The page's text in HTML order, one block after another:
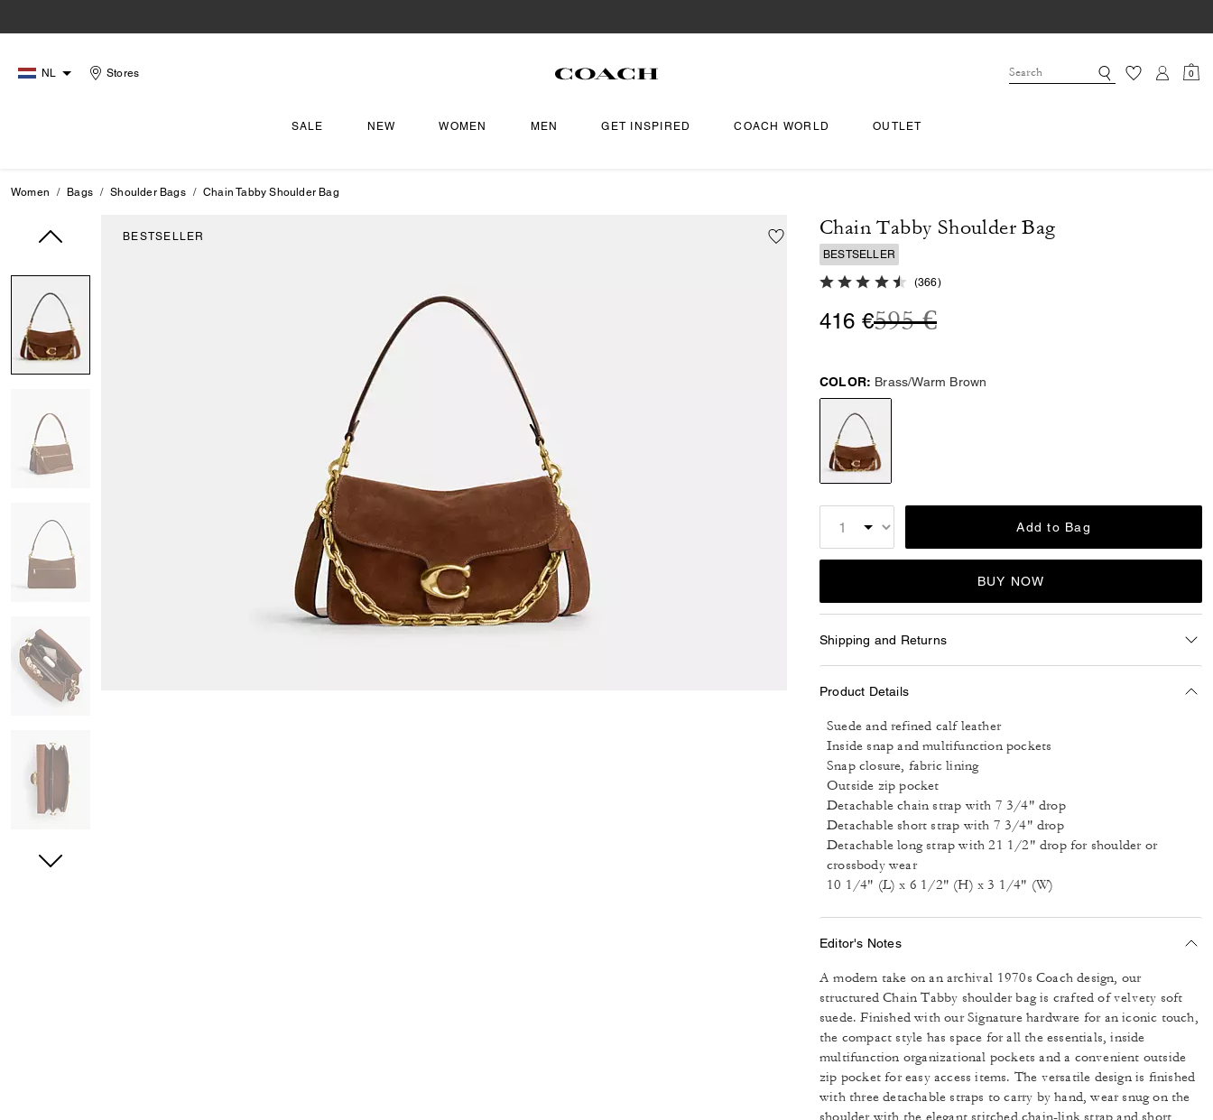
NL Stores 0
SALE NEW WOMEN MEN GET INSPIRED COACH WORLD OUTLET
Women Bags Shoulder Bags Chain Tabby Shoulder Bag
BESTSELLER Chain Tabby Shoulder Bag
BESTSELLER
4.9 out of 5 Customer Rating
(366)
416 €Price reduced from
595 €to
COLOR: Brass/Warm Brown
Add to Bag
BUY NOW
Shipping and Returns
Product Details
Suede and refined calf leather
Inside snap and multifunction pockets
Snap closure, fabric lining
Outside zip pocket
Detachable chain strap with 7 3/4" drop
Detachable short strap with 7 3/4" drop
Detachable long strap with 21 1/2" drop for shoulder or
crossbody wear
10 1/4" (L) x 6 1/2" (H) x 3 1/4" (W)
Editor's Notes
A modern take on an archival 1970s Coach design, our
structured Chain Tabby shoulder bag is crafted of velvety soft
suede. Finished with our Signature hardware for an iconic touch,
the compact style has space for all the essentials, inside
multifunction organizational pockets and a convenient outside
zip pocket for easy access items. The versatile design is finished
with three detachable straps to carry by hand, wear snug on the